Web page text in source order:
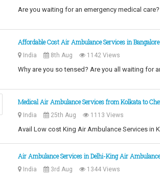
Are you waiting for an emergency medical
Affordable Cost Air Ambulance Services in Bangalore
India 8th Aug 1142 Views
Why are you so tensed? Are you all waiting for
Medical Air Ambulance Services from Kolkata to
India 25th Aug 1113 Views
Avail Low cost King Air Ambulance Services in
Air Ambulance Services in Delhi-King Air
India 3rd Aug 1344 Views